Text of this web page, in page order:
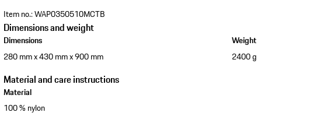
Item no.:WAP0350510MCTB
Dimensions and weight
Dimensions
280 mm x 430 mm x 900 mm
Weight
2400 g
Material and care instructions
Material
100 % nylon